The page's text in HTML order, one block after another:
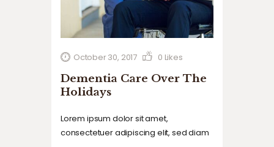
October 30, 2017 0 Likes
Dementia Care Over The
Holidays
Lorem ipsum dolor sit amet,
consectetuer adipiscing elit, sed diam